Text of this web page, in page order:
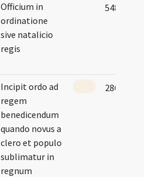
Officium in
ordinatione
sive natalicio
regis
548
Incipit ordo ad
regem
benedicendum
quando novus a
clero et populo
sublimatur in
regnum
286